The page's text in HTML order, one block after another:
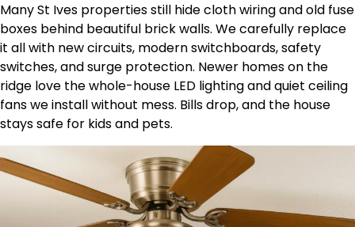
Many St Ives properties still hide cloth wiring and old fuse
boxes behind beautiful brick walls. We carefully replace
it all with new circuits, modern switchboards, safety
switches, and surge protection. Newer homes on the
ridge love the whole-house LED lighting and quiet ceiling
fans we install without mess. Bills drop, and the house
stays safe for kids and pets.